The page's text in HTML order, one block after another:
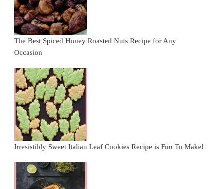
The Best Spiced Honey Roasted Nuts Recipe for Any
Occasion
Irresistibly Sweet Italian Leaf Cookies Recipe is Fun To Make!